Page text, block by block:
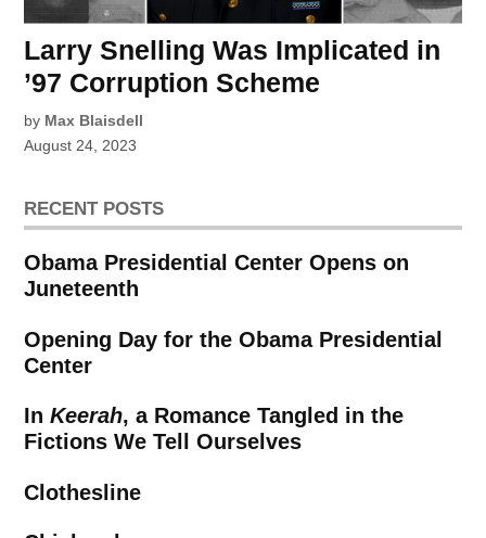
Larry Snelling Was Implicated in
’97 Corruption Scheme
by Max Blaisdell
August 24, 2023
RECENT POSTS
Obama Presidential Center Opens on
Juneteenth
Opening Day for the Obama Presidential
Center
InKeerah, a Romance Tangled in the
Fictions We Tell Ourselves
Clothesline